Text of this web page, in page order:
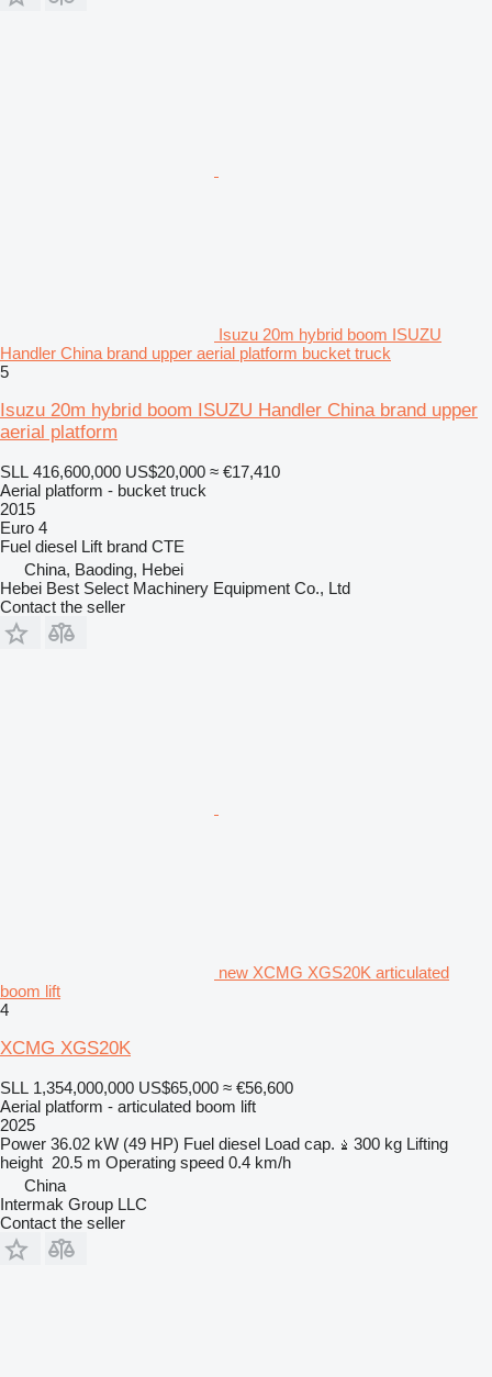
Isuzu 20m hybrid boom ISUZU
Handler China brand upper aerial platform bucket truck
5
Isuzu 20m hybrid boom ISUZU Handler China brand upper
aerial platform
SLL 416,600,000 US$20,000 ≈ €17,410
Aerial platform - bucket truck
2015
Euro 4
Fuel diesel Lift brand CTE
China, Baoding, Hebei
Hebei Best Select Machinery Equipment Co., Ltd
Contact the seller
new XCMG XGS20K articulated
boom lift
4
XCMG XGS20K
SLL 1,354,000,000 US$65,000 ≈ €56,600
Aerial platform - articulated boom lift
2025
Power 36.02 kW (49 HP) Fuel diesel Load cap. 300 kg Lifting
height 20.5 m Operating speed 0.4 km/h
China
Intermak Group LLC
Contact the seller